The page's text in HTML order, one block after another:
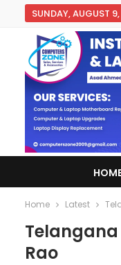
SUNDAY, AUGUST
Home Latest
Telangana
Rao